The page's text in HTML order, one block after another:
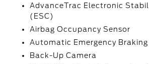
AdvanceTrac Electronic
(ESC)
Airbag Occupancy Sensor
Automatic Emergency Braking
Back-Up Camera